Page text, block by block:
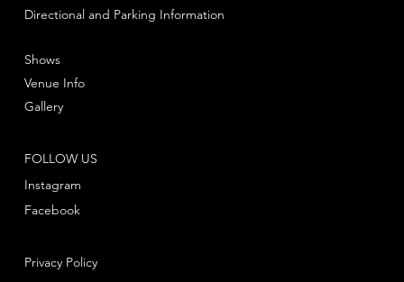
Directional and Parking Information
FOLLOW US
Instagram
Facebook
Shows
Venue Info
Gallery
Privacy Policy